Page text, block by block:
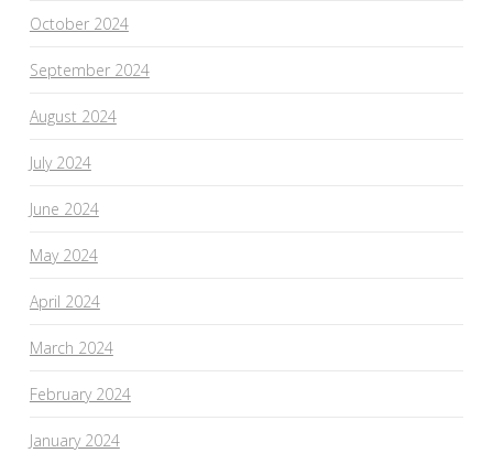
October 2024
September 2024
August 2024
July 2024
June 2024
May 2024
April 2024
March 2024
February 2024
January 2024